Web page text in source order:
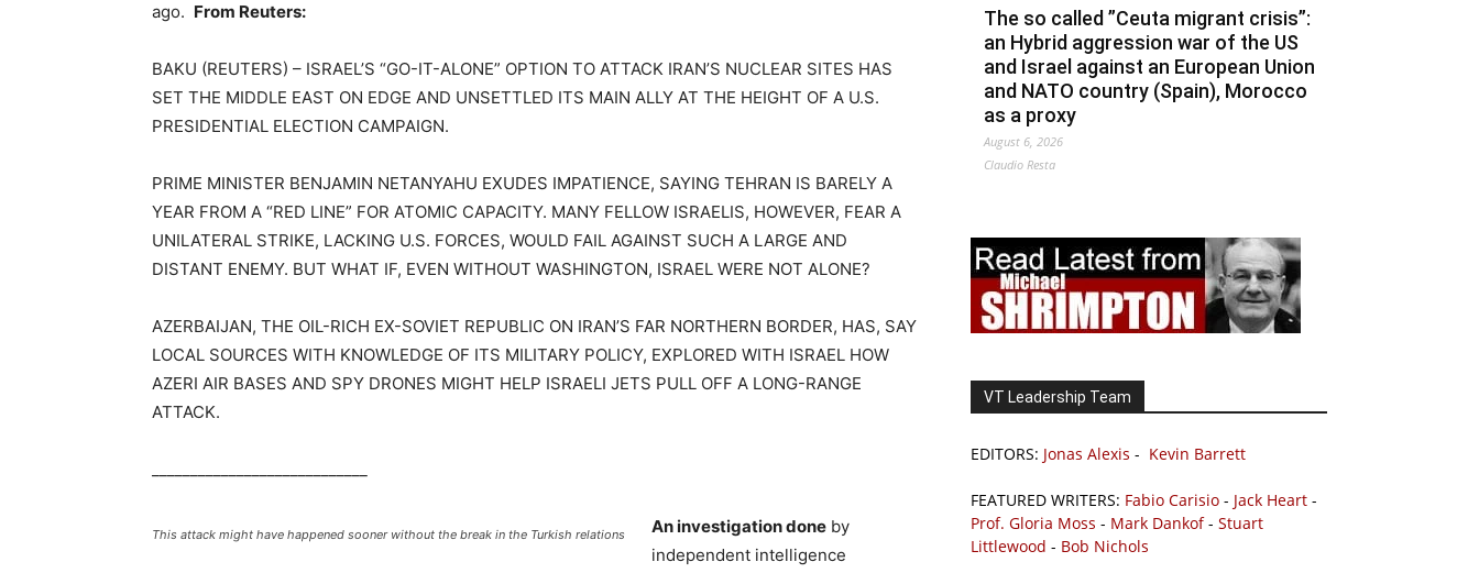
ago. From Reuters:
BAKU (REUTERS) – ISRAEL’S “GO-IT-ALONE” OPTION TO ATTACK IRAN’S NUCLEAR SITES HAS
SET THE MIDDLE EAST ON EDGE AND UNSETTLED ITS MAIN ALLY AT THE HEIGHT OF A U.S.
PRESIDENTIAL ELECTION CAMPAIGN.
PRIME MINISTER BENJAMIN NETANYAHU EXUDES IMPATIENCE, SAYING TEHRAN IS BARELY A
YEAR FROM A “RED LINE” FOR ATOMIC CAPACITY. MANY FELLOW ISRAELIS, HOWEVER, FEAR A
UNILATERAL STRIKE, LACKING U.S. FORCES, WOULD FAIL AGAINST SUCH A LARGE AND
DISTANT ENEMY. BUT WHAT IF, EVEN WITHOUT WASHINGTON, ISRAEL WERE NOT ALONE?
AZERBAIJAN, THE OIL-RICH EX-SOVIET REPUBLIC ON IRAN’S FAR NORTHERN BORDER, HAS, SAY
LOCAL SOURCES WITH KNOWLEDGE OF ITS MILITARY POLICY, EXPLORED WITH ISRAEL HOW
AZERI AIR BASES AND SPY DRONES MIGHT HELP ISRAELI JETS PULL OFF A LONG-RANGE
ATTACK.
This attack might have happened sooner without the break in the Turkish relations An investigation done by
independent intelligence
The so called ”Ceuta migrant crisis”:
an Hybrid aggression war of the US
and Israel against an European Union
and NATO country (Spain), Morocco
as a proxy
August 6, 2026
Claudio Resta
VT Leadership Team
EDITORS: Jonas Alexis - Kevin Barrett
FEATURED WRITERS: Fabio Carisio - Jack Heart -
Prof. Gloria Moss - Mark Dankof- Stuart
Littlewood - Bob Nichols